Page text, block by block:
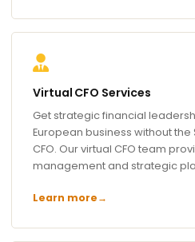
Virtual CFO Services
Get strategic financial
European business without
CFO. Our virtual CFO team
management and strategic
Learn more→